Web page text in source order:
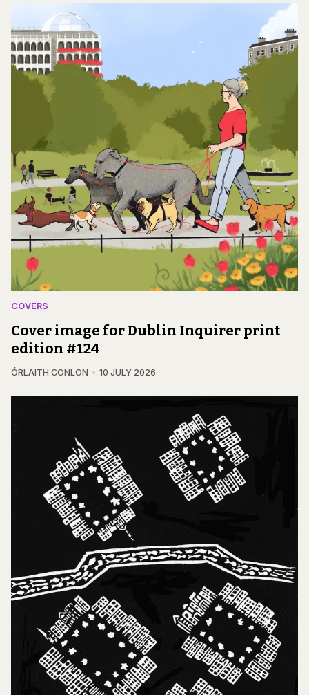
COVERS
Cover image for Dublin Inquirer print
edition #124
ÓRLAITH CONLON 10 JULY 2026